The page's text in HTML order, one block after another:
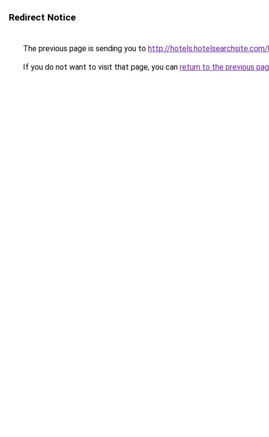
Redirect Notice
The previous page is sending you to http://
If you do not want to visit that page, you can return to the previous